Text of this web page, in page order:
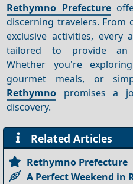
Rethymno Prefecture
discerning travelers. From
exclusive activities,
tailored to provide an
Whether you're
gourmet meals, or
Rethymno promises a
discovery.
Related Articles
Rethymno Prefecture
A Perfect Weekend in